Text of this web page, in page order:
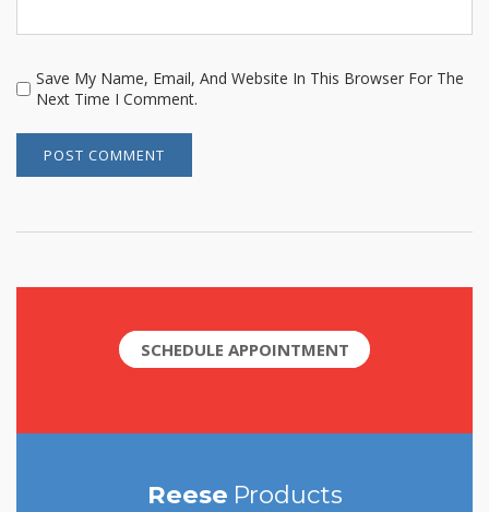
Save My Name, Email, And Website In This Browser For The
Next Time I Comment.
SCHEDULE APPOINTMENT
Reese Products